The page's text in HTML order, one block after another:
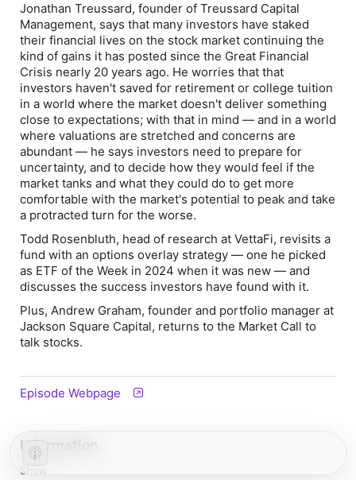
Jonathan Treussard, founder of Treussard Capital
Management, says that many investors have staked
their financial lives on the stock market continuing the
kind of gains it has posted since the Great Financial
Crisis nearly 20 years ago. He worries that that
investors haven't saved for retirement or college tuition
in a world where the market doesn't deliver something
close to expectations; with that in mind — and in a world
where valuations are stretched and concerns are
abundant — he says investors need to prepare for
uncertainty, and to decide how they would feel if the
market tanks and what they could do to get more
comfortable with the market's potential to peak and take
a protracted turn for the worse.
Todd Rosenbluth, head of research at VettaFi, revisits a
fund with an options overlay strategy — one he picked
as ETF of the Week in 2024 when it was new — and
discusses the success investors have found with it.
Plus, Andrew Graham, founder and portfolio manager at
Jackson Square Capital, returns to the Market Call to
talk stocks.
Episode Webpage
Information
Show